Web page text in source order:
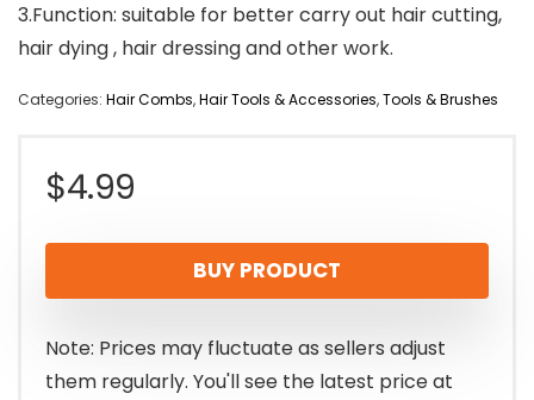
3.Function: suitable for better carry out hair cutting,
hair dying , hair dressing and other work.
Categories: Hair Combs,Hair Tools & Accessories,Tools & Brushes
$4.99
BUY PRODUCT
Note: Prices may fluctuate as sellers adjust
them regularly. You'll see the latest price at